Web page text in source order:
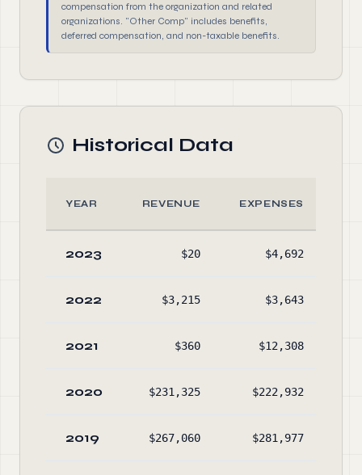
compensation from the organization and related
organizations. "Other Comp" includes benefits,
deferred compensation, and non-taxable benefits.
Historical Data
YEAR REVENUE EXPENSES
2023 $20 $4,692
2022 $3,215 $3,643
2021 $360 $12,308
2020 $231,325 $222,932
2019 $267,060 $281,977